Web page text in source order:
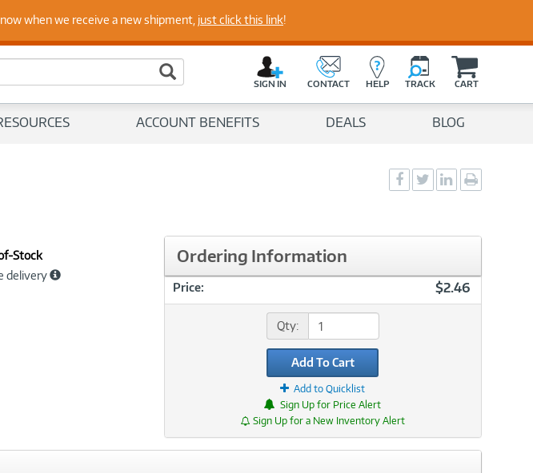
with Insights from Our Experts
Search Button
SIGN IN CONTACT HELP TRACK CART
ACCOUNT BENEFITS DEALS BLOG
Social
Sharing
Social
Sharing
Social
Sharingpage
Stock
delivery
Ordering Information
Price: $2.46
Qty:
Add To Cart
Add to Quicklist
Sign Up for Price Alert
Sign Up for a New Inventory Alert
when we receive a new shipment, just click this link!